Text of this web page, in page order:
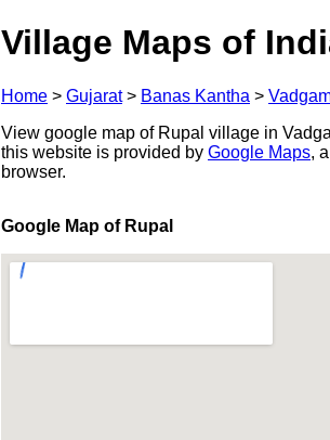
Village Maps of
Home > Gujarat> Banas Kantha >
View google map of Rupal village in
this website is provided by Google Maps,
browser.
Google Map of Rupal